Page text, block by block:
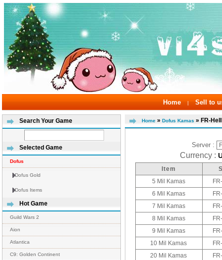
Home | Sell to
Search Your Game
Selected Game
Dofus
Dofus Gold
Dofus Items
Hot Game
Guild Wars 2
Aion
Atlantica
C9: Golden Continent
Home » Dofus Kamas » FR-
Server :
Currency :
Item
5 Mil Kamas
6 Mil Kamas
7 Mil Kamas
8 Mil Kamas
9 Mil Kamas
10 Mil Kamas
20 Mil Kamas